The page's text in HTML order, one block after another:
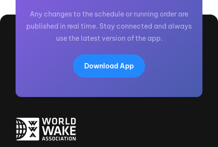
Any changes to the schedule or running order are
published in real time. Stay connected and always
use the latest version of the app.
Download App